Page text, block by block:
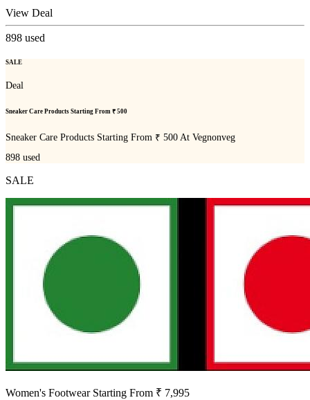
View Deal
898 used
SALE
Deal
Sneaker Care Products Starting From ₹ 500
Sneaker Care Products Starting From ₹ 500 At Vegnonveg
898 used
SALE
Women's Footwear Starting From ₹ 7,995